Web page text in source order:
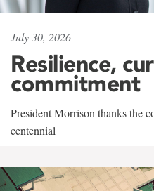
July 30, 2026
Resilience,
commitment
President Morrison thanks the
centennial